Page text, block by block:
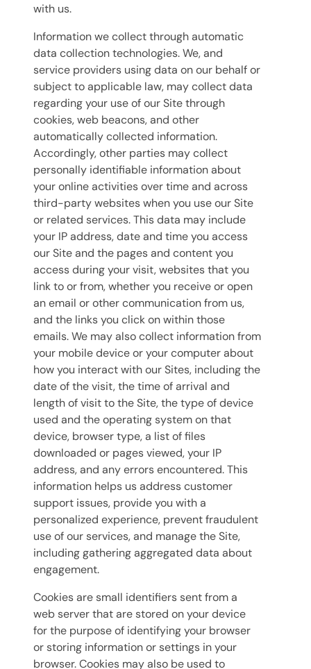
with us.
Information we collect through automatic
data collection technologies. We, and
service providers using data on our behalf or
subject to applicable law, may collect data
regarding your use of our Site through
cookies, web beacons, and other
automatically collected information.
Accordingly, other parties may collect
personally identifiable information about
your online activities over time and across
third-party websites when you use our Site
or related services. This data may include
your IP address, date and time you access
our Site and the pages and content you
access during your visit, websites that you
link to or from, whether you receive or open
an email or other communication from us,
and the links you click on within those
emails. We may also collect information from
your mobile device or your computer about
how you interact with our Sites, including the
date of the visit, the time of arrival and
length of visit to the Site, the type of device
used and the operating system on that
device, browser type, a list of files
downloaded or pages viewed, your IP
address, and any errors encountered. This
information helps us address customer
support issues, provide you with a
personalized experience, prevent fraudulent
use of our services, and manage the Site,
including gathering aggregated data about
engagement.
Cookies are small identifiers sent from a
web server that are stored on your device
for the purpose of identifying your browser
or storing information or settings in your
browser. Cookies may also be used to